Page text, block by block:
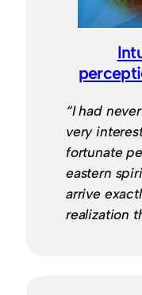
“I had
very
fortunate
eastern
arrive
realization